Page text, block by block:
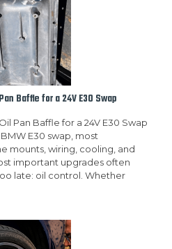
Baffle for a 24V E30 Swap
Pan Baffle for a 24V E30 Swap
E30 swap, most
mounts, wiring, cooling, and
important upgrades often
late: oil control. Whether